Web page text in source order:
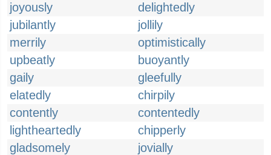
joyously
delightedly
jubilantly
jollily
merrily
optimistically
upbeatly
buoyantly
gaily
gleefully
elatedly
chirpily
contently
contentedly
lightheartedly
chipperly
gladsomely
jovially